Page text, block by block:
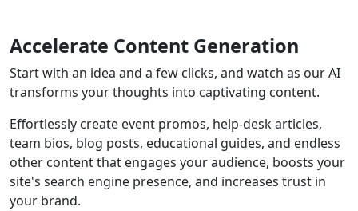
Accelerate Content Generation
Start with an idea and a few clicks, and watch as our AI
transforms your thoughts into captivating content.
Effortlessly create event promos, help-desk articles,
team bios, blog posts, educational guides, and endless
other content that engages your audience, boosts your
site's search engine presence, and increases trust in
your brand.